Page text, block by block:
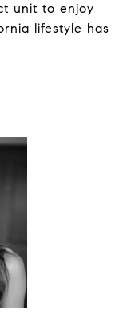
unit to enjoy
lifestyle has